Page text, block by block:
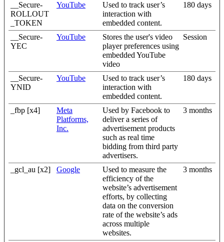
__Secure-
ROLLOUT
_TOKEN
YouTube
Used to track user’s
interaction with
embedded content.
180 days
__Secure-
YEC
YouTube
Stores the user's video
player preferences using
embedded YouTube
video
Session
__Secure-
YNID
YouTube
Used to track user’s
interaction with
embedded content.
180 days
_fbp [x4]
Meta
Platforms,
Inc.
Used by Facebook to
deliver a series of
advertisement products
such as real time
bidding from third party
advertisers.
3 months
_gcl_au [x2] Google
Used to measure the
efficiency of the
website’s advertisement
efforts, by collecting
data on the conversion
rate of the website’s ads
across multiple
websites.
3 months